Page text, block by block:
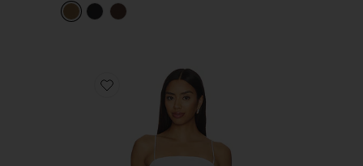
Favorite Linen Strap Top